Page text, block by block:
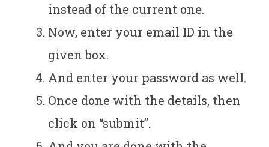
instead of the current one.
Now, enter your email ID in the
given box.
And enter your password as well.
Once done with the details, then
click on “submit”.